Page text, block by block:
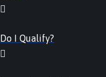
Do I Qualify?